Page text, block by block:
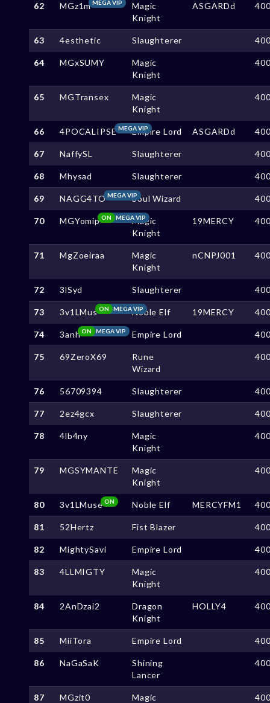
62 MGz1mMEGA VIP
Magic
Knight
ASGARDd
63 4esthetic Slaughterer
64 MGxSUMY
Magic
Knight
65 MGTransex
Magic
Knight
66 4POCALIPSE MEGA VIPEmpire Lord ASGARDd
67 NaffySL Slaughterer
68 Mhysad Slaughterer
69 NAGG4TOMEGA VIPSoul Wizard
70 MGYomip MEGA VIP
ON
Magic
Knight
19MERCY
71 MgZoeiraa
Magic
Knight
nCNPJ001
72 3lSyd Slaughterer
73 3v1LMus MEGA VIP
ON Noble Elf 19MERCY
74 3anh MEGA VIP
ON Empire Lord
75 69ZeroX69
Rune
Wizard
76 56709394 Slaughterer
77 2ez4gcx Slaughterer
78 4lb4ny
Magic
Knight
79 MGSYMANTE
Magic
Knight
80 3v1LMuseON Noble Elf MERCYFM1
81 52Hertz Fist Blazer
82 MightySavi Empire Lord
83 4LLMIGTY
Magic
Knight
84 2AnDzai2
Dragon
Knight
HOLLY4
85 MiiTora Empire Lord
86 NaGaSaK
Shining
Lancer
87 MGzit0
Magic